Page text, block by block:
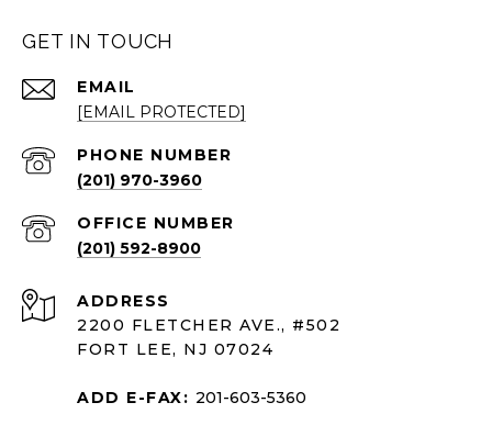
GET IN TOUCH
EMAIL
[EMAIL PROTECTED]
PHONE NUMBER
(201) 970-3960
(201) 592-8900
ADDRESS
2200 FLETCHER AVE., #502
FORT LEE, NJ 07024
ADD E-FAX: 201-603-5360